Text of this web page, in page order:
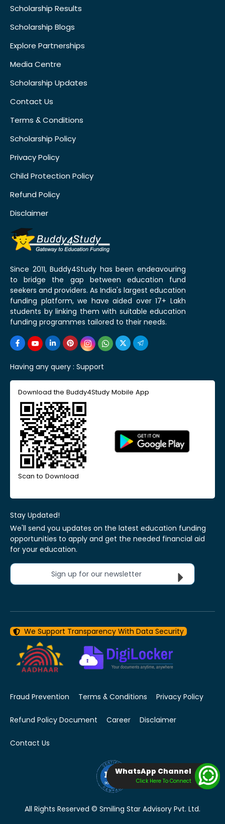
Scholarship Results
Scholarship Blogs
Explore Partnerships
Media Centre
Scholarship Updates
Contact Us
Terms & Conditions
Scholarship Policy
Privacy Policy
Child Protection Policy
Refund Policy
Disclaimer
Since 2011, Buddy4Study has been endeavouring
to bridge the gap between education fund
seekers and providers. As India's largest education
funding platform, we have aided over 17+ Lakh
students by linking them with suitable education
funding programmes tailored to their needs.
Having any query : Support
Download the Buddy4Study Mobile App
Scan to Download
Stay Updated!
We'll send you updates on the latest education funding
opportunities to apply and get the needed financial aid
for your education.
Sign up for our newsletter
We Support Transparency With Data Security
Fraud Prevention Terms & Conditions Privacy Policy
Refund Policy Document Career Disclaimer
Contact Us
All Rights Reserved © Smiling Star Advisory Pvt. Ltd.
WhatsApp Channel
Click Here To Connect